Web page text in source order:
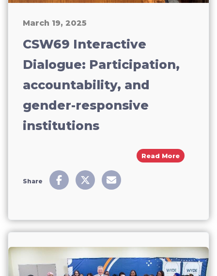
March 19, 2025
CSW69 Interactive
Dialogue: Participation,
accountability, and
gender-responsive
institutions
Read More About
Share